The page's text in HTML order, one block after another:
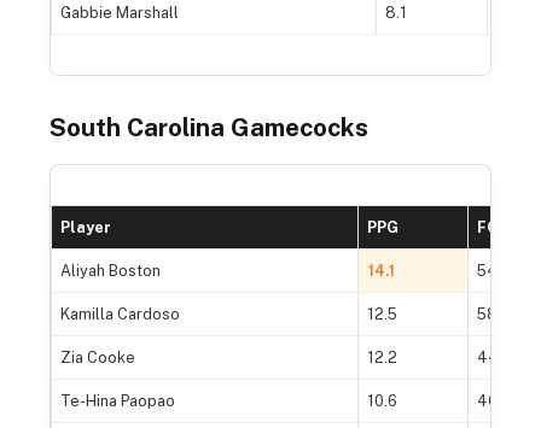
Gabbie Marshall 8.1
South Carolina Gamecocks
Player PPG FG%
Aliyah Boston 14.1 54.2%
Kamilla Cardoso 12.5 58.5%
Zia Cooke 12.2 44.8%
Te-Hina Paopao 10.6 46.0%